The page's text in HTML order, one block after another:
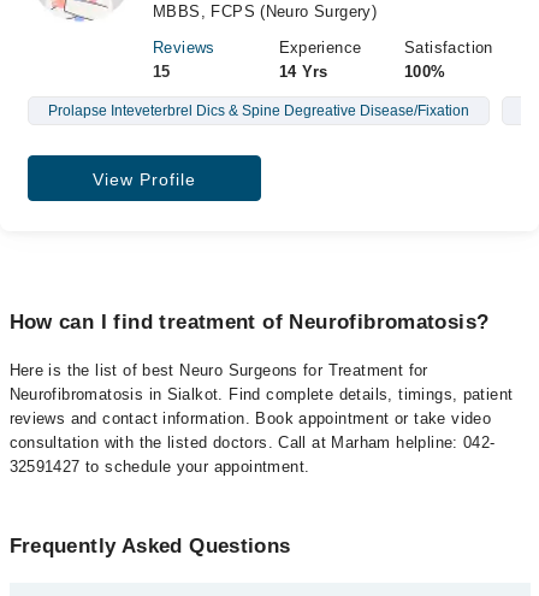
MBBS, FCPS (Neuro Surgery)
Reviews
15
Experience
14 Yrs
Satisfaction
100%
Prolapse Inteveterbrel Dics & Spine Degreative Disease/Fixation
View Profile
How can I find treatment of Neurofibromatosis?
Here is the list of best Neuro Surgeons for Treatment for
Neurofibromatosis in Sialkot. Find complete details, timings, patient
reviews and contact information. Book appointment or take video
consultation with the listed doctors. Call at Marham helpline: 042-
32591427 to schedule your appointment.
Frequently Asked Questions